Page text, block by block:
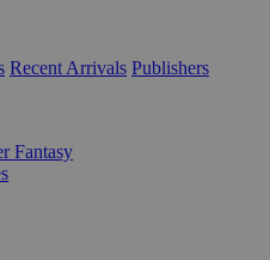
Recent Arrivals Publishers
Fantasy